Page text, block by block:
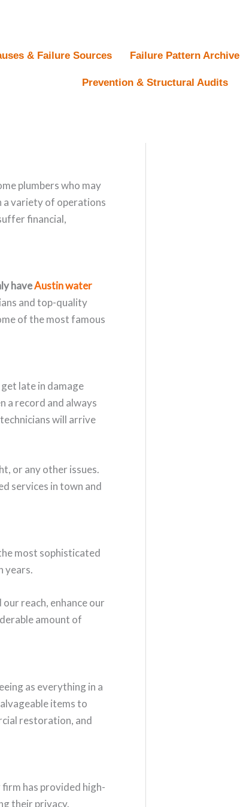
& Failure Sources Failure Pattern Archive
Prevention & Structural Audits
plumbers who may
a variety of operations
financial,
haveAustin water
and top-quality
of the most famous
late in damage
a record and always
will arrive
or any other issues.
services in town and
most sophisticated
years.
reach, enhance our
amount of
as everything in a
items to
restoration, and
has provided high-
their privacy.